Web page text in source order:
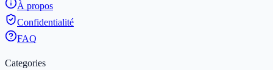
À propos
Confidentialité
FAQ
Categories